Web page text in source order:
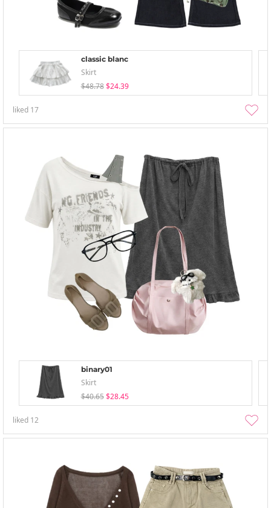
classic blanc
Skirt
$48.78 $24.39
liked 17
binary01
Skirt
$40.65 $28.45
liked 12